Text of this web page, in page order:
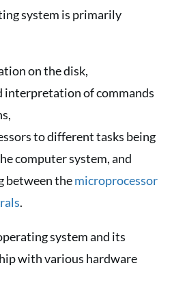
system is primarily
on the disk,
interpretation of commands
to different tasks being
computer system, and
between themicroprocessor
.
system and its
with various hardware